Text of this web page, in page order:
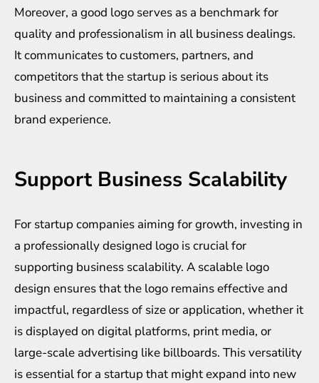
Moreover, a good logo serves as a benchmark for
quality and professionalism in all business dealings.
It communicates to customers, partners, and
competitors that the startup is serious about its
business and committed to maintaining a consistent
brand experience.
Support Business Scalability
For startup companies aiming for growth, investing in
a professionally designed logo is crucial for
supporting business scalability. A scalable logo
design ensures that the logo remains effective and
impactful, regardless of size or application, whether it
is displayed on digital platforms, print media, or
large-scale advertising like billboards. This versatility
is essential for a startup that might expand into new